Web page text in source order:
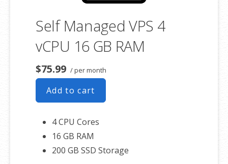
Self Managed VPS 4
vCPU 16 GB RAM
$75.99 / per month
Add to cart
4 CPU Cores
16 GB RAM
200 GB SSD Storage